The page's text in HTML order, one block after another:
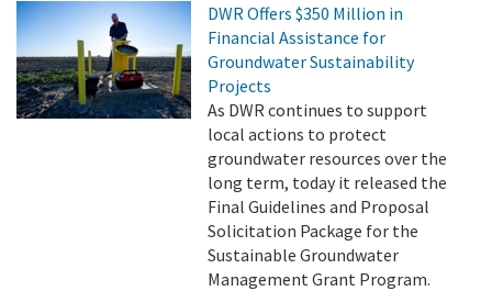
DWR Offers $350 Million in
Financial Assistance for
Groundwater Sustainability
Projects
As DWR continues to support
local actions to protect
groundwater resources over the
long term, today it released the
Final Guidelines and Proposal
Solicitation Package for the
Sustainable Groundwater
Management Grant Program.